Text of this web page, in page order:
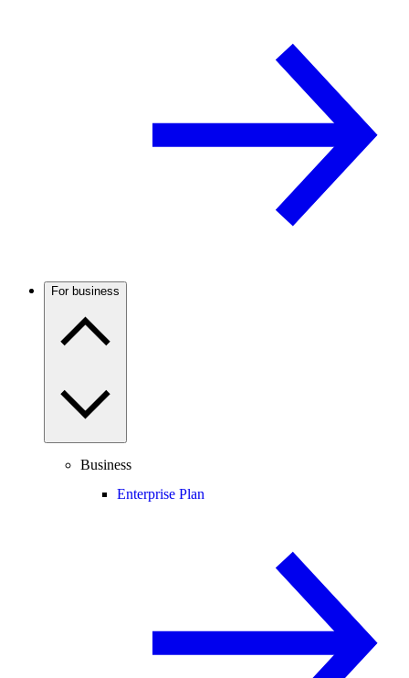
For business
Business
Enterprise Plan